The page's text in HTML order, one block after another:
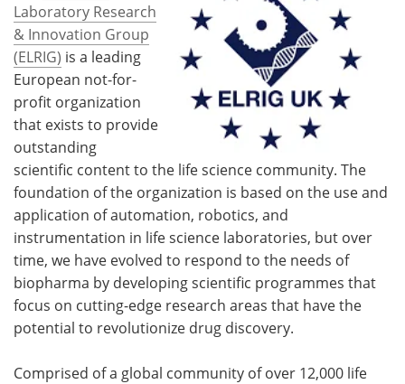
Laboratory Research
& Innovation Group
(ELRIG) is a leading
European not-for-
profit organization
that exists to provide
outstanding
scientific content to the life science community. The
foundation of the organization is based on the use and
application of automation, robotics, and
instrumentation in life science laboratories, but over
time, we have evolved to respond to the needs of
biopharma by developing scientific programmes that
focus on cutting-edge research areas that have the
potential to revolutionize drug discovery.
Comprised of a global community of over 12,000 life